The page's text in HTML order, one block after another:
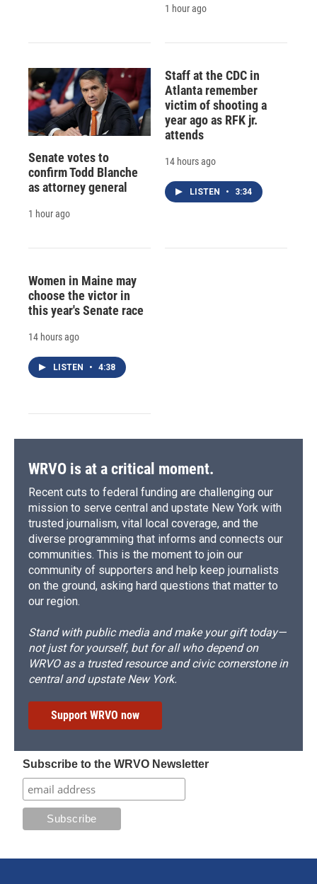
1 hour ago
Senate votes to
confirm Todd Blanche
as attorney general
1 hour ago
Staff at the CDC in
Atlanta remember
victim of shooting a
year ago as RFK jr.
attends
14 hours ago
LISTEN • 3:34
Women in Maine may
choose the victor in
this year's Senate race
14 hours ago
LISTEN • 4:38
WRVO is at a critical moment.
Recent cuts to federal funding are challenging our
mission to serve central and upstate New York with
trusted journalism, vital local coverage, and the
diverse programming that informs and connects our
communities. This is the moment to join our
community of supporters and help keep journalists
on the ground, asking hard questions that matter to
our region.
Stand with public media and make your gift today—
not just for yourself, but for all who depend on
WRVO as a trusted resource and civic cornerstone in
central and upstate New York.
Support WRVO now
Subscribe to the WRVO Newsletter